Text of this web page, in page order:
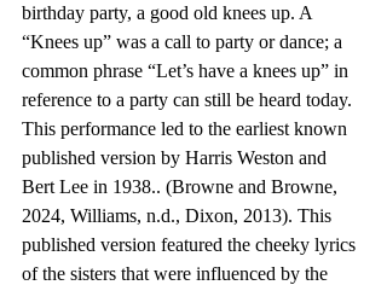
birthday party, a good old knees up. A
“Knees up” was a call to party or dance; a
common phrase “Let’s have a knees up” in
reference to a party can still be heard today.
This performance led to the earliest known
published version by Harris Weston and
Bert Lee in 1938.. (Browne and Browne,
2024, Williams, n.d., Dixon, 2013). This
published version featured the cheeky lyrics
of the sisters that were influenced by the